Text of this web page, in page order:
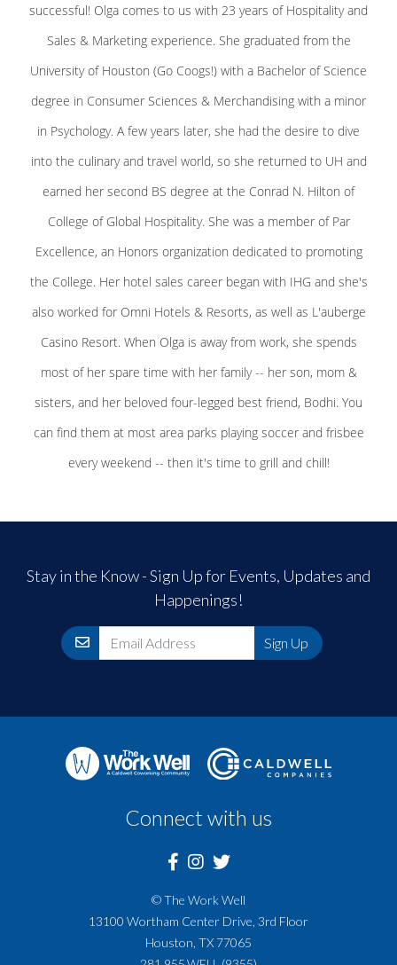
successful! Olga comes to us with 23 years of Hospitality and
Sales & Marketing experience. She graduated from the
University of Houston (Go Coogs!) with a Bachelor of Science
degree in Consumer Sciences & Merchandising with a minor
in Psychology. A few years later, she had the desire to dive
into the culinary and travel world, so she returned to UH and
earned her second BS degree at the Conrad N. Hilton of
College of Global Hospitality. She was a member of Par
Excellence, an Honors organization dedicated to promoting
the College. Her hotel sales career began with IHG and she's
also worked for Omni Hotels & Resorts, as well as L'auberge
Casino Resort. When Olga is away from work, she spends
most of her spare time with her family -- her son, mom &
sisters, and her beloved four-legged best friend, Bodhi. You
can find them at most area parks playing soccer and frisbee
every weekend -- then it's time to grill and chill!
Stay in the Know - Sign Up for Events, Updates and
Happenings!
Email Sign Up
Connect with us
© The Work Well
13100 Wortham Center Drive, 3rd Floor
Houston, TX 77065